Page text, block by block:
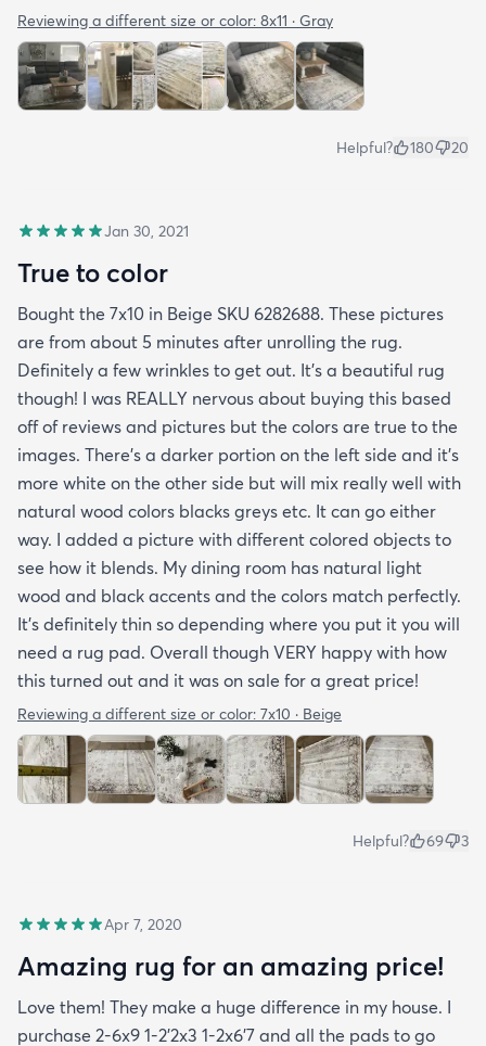
Reviewing a different size or color: 8x11 · Gray
Helpful? 180 20
Jan 30, 2021
True to color
Bought the 7x10 in Beige SKU 6282688. These pictures
are from about 5 minutes after unrolling the rug.
Definitely a few wrinkles to get out. It’s a beautiful rug
though! I was REALLY nervous about buying this based
off of reviews and pictures but the colors are true to the
images. There’s a darker portion on the left side and it’s
more white on the other side but will mix really well with
natural wood colors blacks greys etc. It can go either
way. I added a picture with different colored objects to
see how it blends. My dining room has natural light
wood and black accents and the colors match perfectly.
It’s definitely thin so depending where you put it you will
need a rug pad. Overall though VERY happy with how
this turned out and it was on sale for a great price!
Reviewing a different size or color: 7x10 · Beige
Helpful? 69 3
Apr 7, 2020
Amazing rug for an amazing price!
Love them! They make a huge difference in my house. I
purchase 2-6x9 1-2’2x3 1-2x6’7 and all the pads to go